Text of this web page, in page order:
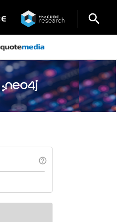
search
search
help_outline